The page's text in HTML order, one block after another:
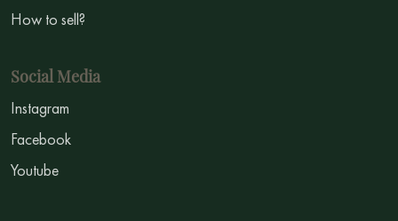
How to sell?
Social Media
Instagram
Facebook
Youtube